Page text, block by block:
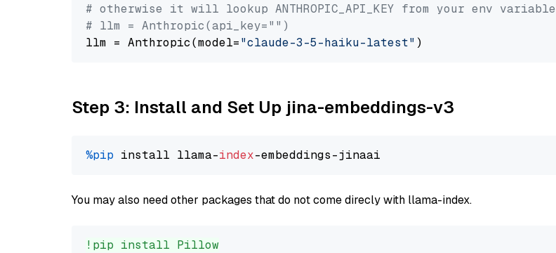
# otherwise it will lookup ANTHROPIC_API_KEY from your env variable
# llm = Anthropic(api_key="")
llm = Anthropic(model="claude-3-5-haiku-latest"
Step 3: Install and Set Up jina-embeddings-v3
%pip install llama-index
You may also need other packages that do not come direcly with llama-index.
!pip install Pillow